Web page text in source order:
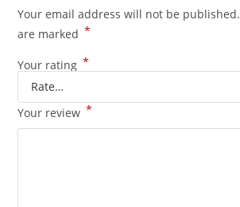
Your email address will not be published.
are marked *
Your rating *
Your review *